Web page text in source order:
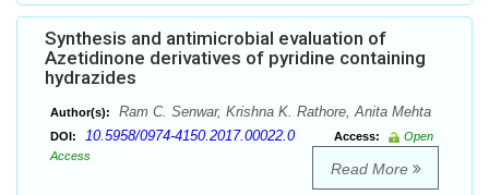
Synthesis and antimicrobial evaluation of
Azetidinone derivatives of pyridine containing
hydrazides
Author(s): Ram C. Senwar, Krishna K. Rathore, Anita Mehta
DOI: 10.5958/0974-4150.2017.00022.0 Access:
Open
Access
Read More